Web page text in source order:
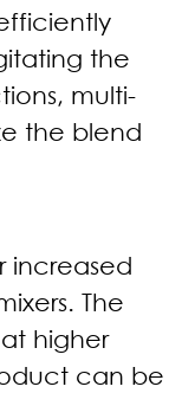
the
multi-
the blend
increased
The
higher
can be